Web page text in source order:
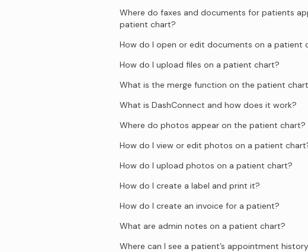
Where do faxes and documents for patients
patient chart?
How do I open or edit documents on a patient
How do I upload files on a patient chart?
What is the merge function on the patient
What is DashConnect and how does it work?
Where do photos appear on the patient chart?
How do I view or edit photos on a patient
How do I upload photos on a patient chart?
How do I create a label and print it?
How do I create an invoice for a patient?
What are admin notes on a patient chart?
Where can I see a patient’s appointment